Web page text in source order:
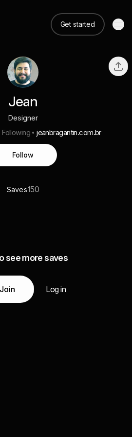
Get started
Jean
Designer
Following jeanbragantin.com.br
Follow
Saves150
see more saves
Join Log in